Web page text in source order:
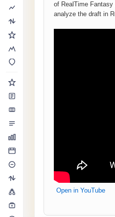
of RealTime Fantasy
analyze the draft in
Open in YouTube